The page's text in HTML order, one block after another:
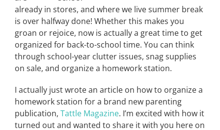
already in stores, and where we live summer break
is over halfway done! Whether this makes you
groan or rejoice, now is actually a great time to get
organized for back-to-school time. You can think
through school-year clutter issues, snag supplies
on sale, and organize a homework station.
I actually just wrote an article on how to organize a
homework station for a brand new parenting
publication, Tattle Magazine. I’m excited with how it
turned out and wanted to share it with you here on